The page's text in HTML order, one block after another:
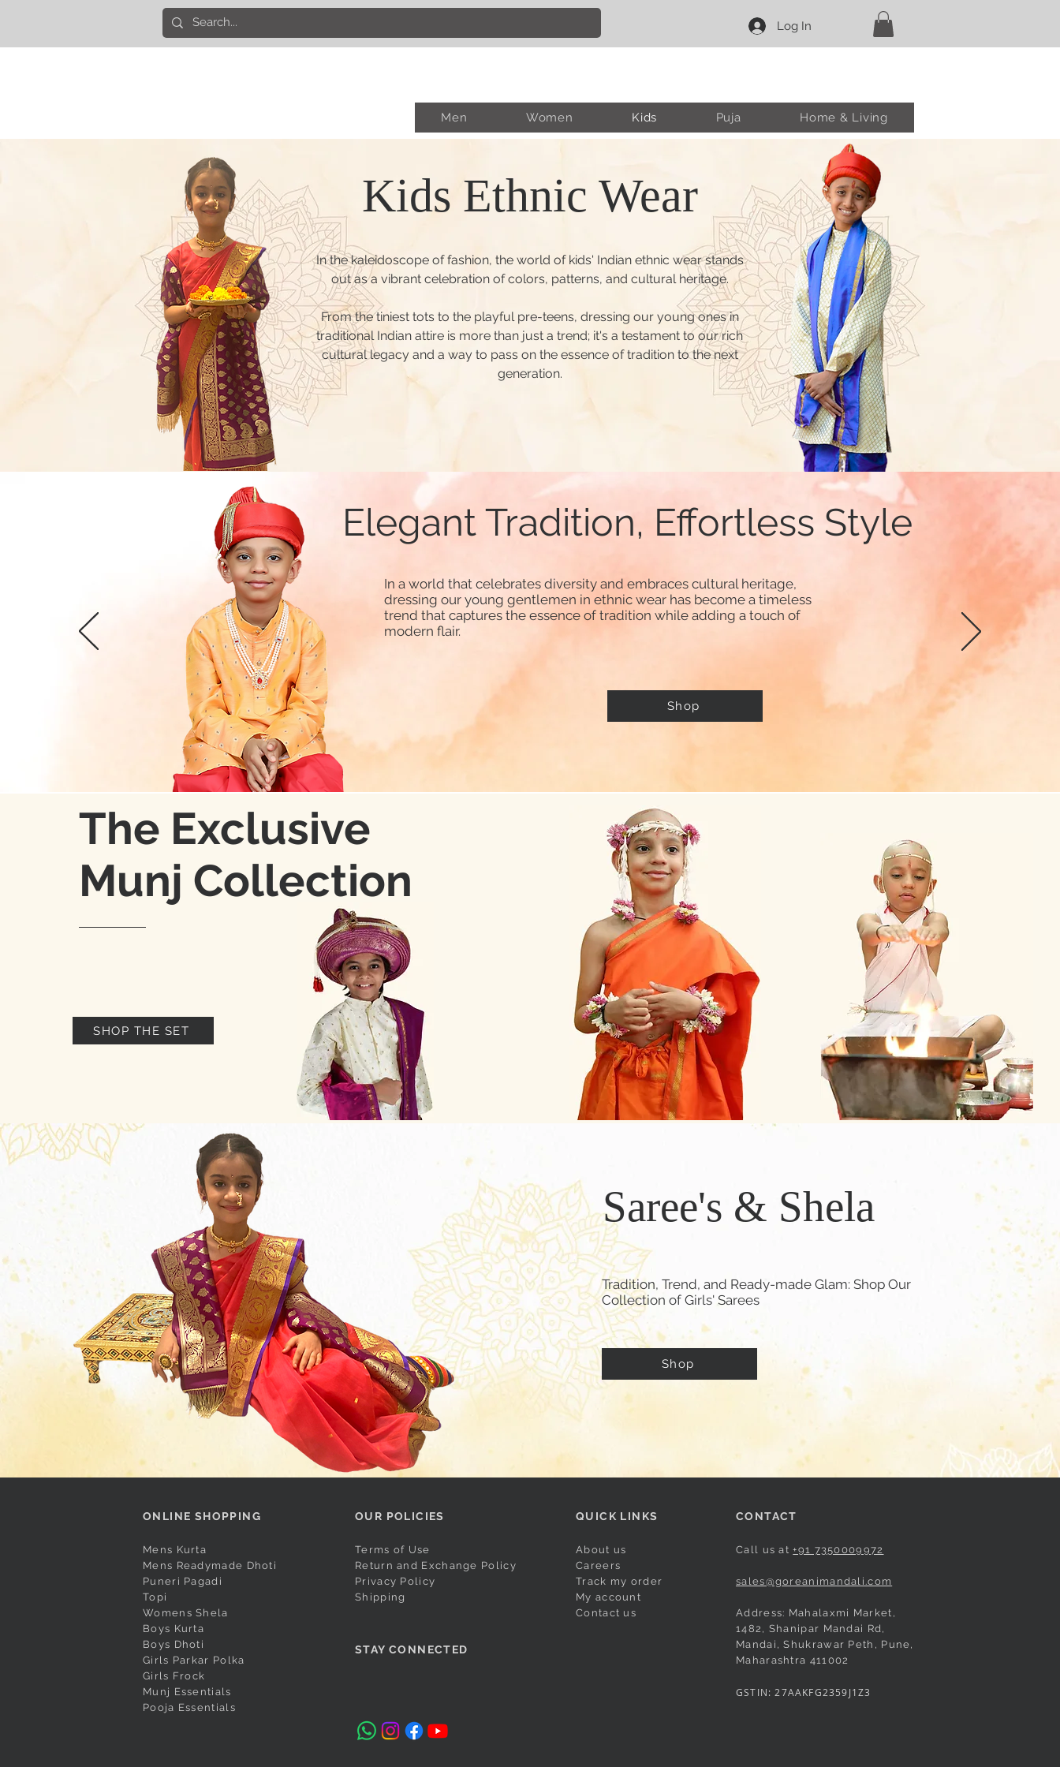
Log In
Men Women Kids Puja Home & Living
Kids Ethnic Wear
In the kaleidoscope of fashion, the world of kids' Indian ethnic wear stands
out as a vibrant celebration of colors, patterns, and cultural heritage.
From the tiniest tots to the playful pre-teens, dressing our young ones in
traditional Indian attire is more than just a trend; it's a testament to our rich
cultural legacy and a way to pass on the essence of tradition to the next
generation.
Elegant Tradition, Effortless Style
Shop
In a world that celebrates diversity and embraces cultural heritage,
dressing our young gentlemen in ethnic wear has become a timeless
trend that captures the essence of tradition while adding a touch of
modern flair.
SHOP THE SET
The Exclusive
Munj Collection
Saree's & Shela
Tradition, Trend, and Ready-made Glam: Shop Our
Collection of Girls' Sarees
Shop
ONLINE SHOPPING
Mens Kurta
Mens Readymade Dhoti
Puneri Pagadi
Topi
Womens Shela
Boys Kurta
Boys Dhoti
Girls Parkar Polka
Girls Frock
Munj Essentials
Pooja Essentials
OUR POLICIES
Terms of Use
Return and Exchange Policy
Privacy Policy
Shipping
QUICK LINKS
About us
Careers
Track my order
My account
Contact us
STAY CONNECTED
CONTACT
Call us at+91 7350009972
sales@goreanimandali.com
Address: Mahalaxmi Market,
1482, Shanipar Mandai Rd,
Mandai, Shukrawar Peth, Pune,
Maharashtra 411002
GSTIN: 27AAKFG2359J1Z3